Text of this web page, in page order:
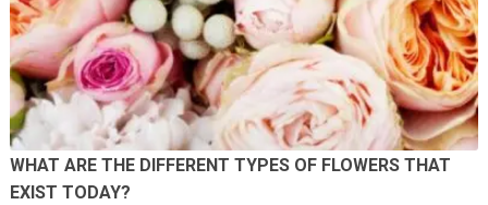
WHAT ARE THE DIFFERENT TYPES OF FLOWERS THAT
EXIST TODAY?